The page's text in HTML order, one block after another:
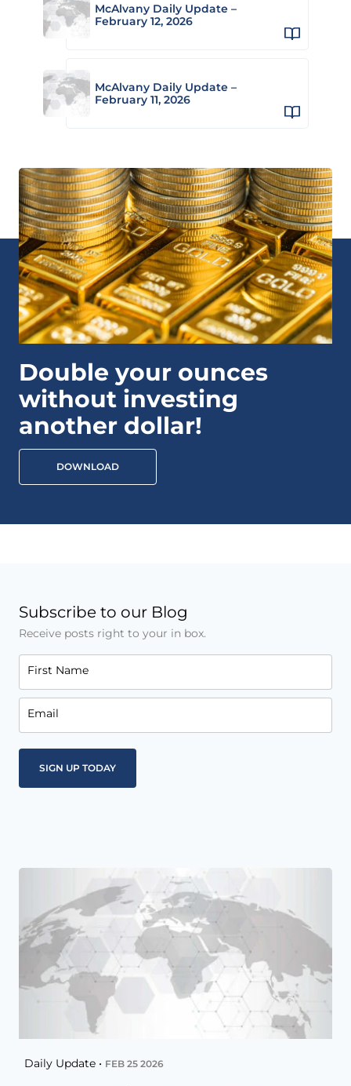
McAlvany Daily Update –
February 12, 2026
McAlvany Daily Update –
February 11, 2026
Double your ounces
without investing
another dollar!
DOWNLOAD
Subscribe to our Blog
Receive posts right to your in box.
First Name
Email
Daily Update • FEB 25 2026